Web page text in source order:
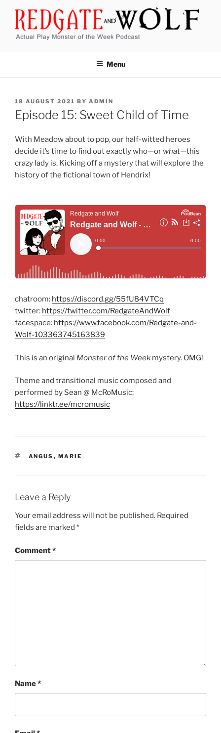
content
Menu
POSTED
ON
18 AUGUST 2021 BY ADMIN
Episode 15: Sweet Child of Time
With Meadow about to pop, our half-witted heroes
decide it’s time to find out exactly who—or what—this
crazy lady is. Kicking off a mystery that will explore the
history of the fictional town of Hendrix!
chatroom: https://discord.gg/55fU84VTCq
twitter: https://twitter.com/RedgateAndWolf
facespace: https://www.facebook.com/Redgate-and-
Wolf-103363745163839
This is an original Monster of the Week mystery. OMG!
Theme and transitional music composed and
performed by Sean @ McRoMusic:
https://linktr.ee/mcromusic
TAGS
ANGUS , MARIE
Leave a Reply
Your email address will not be published. Required
fields are marked *
Comment*
Name*